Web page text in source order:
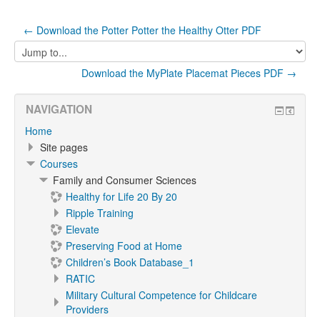
← Download the Potter Potter the Healthy Otter PDF
Jump
to...
Download the MyPlate Placemat Pieces PDF →
NAVIGATION
Home
Site pages
Courses
Family and Consumer Sciences
Healthy for Life 20 By 20
Ripple Training
Elevate
Preserving Food at Home
Children’s Book Database_1
RATIC
Military Cultural Competence for Childcare
Providers